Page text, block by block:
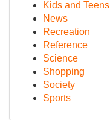
Kids and Teens
News
Recreation
Reference
Science
Shopping
Society
Sports